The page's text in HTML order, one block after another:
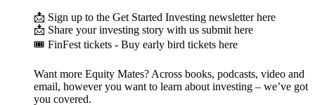
📩 Sign up to the Get Started Investing newsletter here
📩 Share your investing story with us submit here
🎟️ FinFest tickets - Buy early bird tickets here
Want more Equity Mates? Across books, podcasts, video and
email, however you want to learn about investing – we’ve got
you covered.